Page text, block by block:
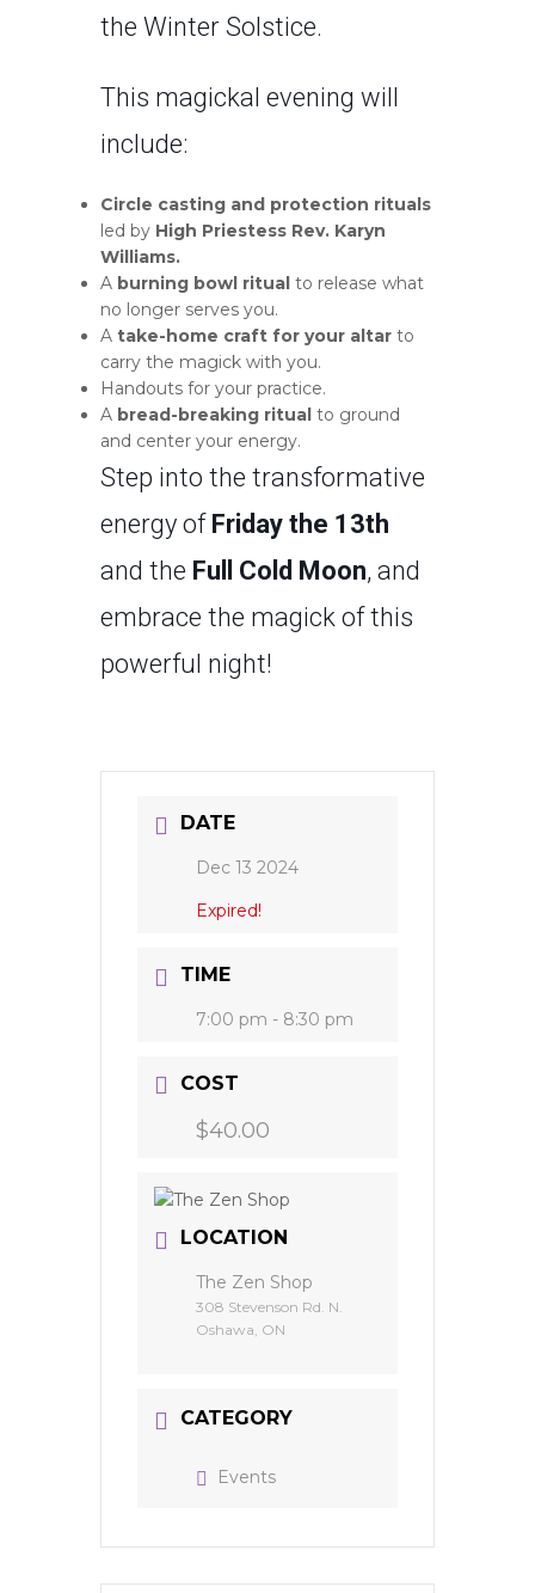
the Winter Solstice.
This magickal evening will
include:
Circle casting and protection rituals
led by High Priestess Rev. Karyn
Williams.
A burning bowl ritual to release what
no longer serves you.
A take-home craft for your altar to
carry the magick with you.
Handouts for your practice.
A bread-breaking ritual to ground
and center your energy.
Step into the transformative
energy of Friday the 13th
and the Full Cold Moon, and
embrace the magick of this
powerful night!
DATE
Dec 13 2024
Expired!
TIME
7:00 pm - 8:30 pm
COST
$40.00
LOCATION
The Zen Shop
308 Stevenson Rd. N.
Oshawa, ON
CATEGORY
Events